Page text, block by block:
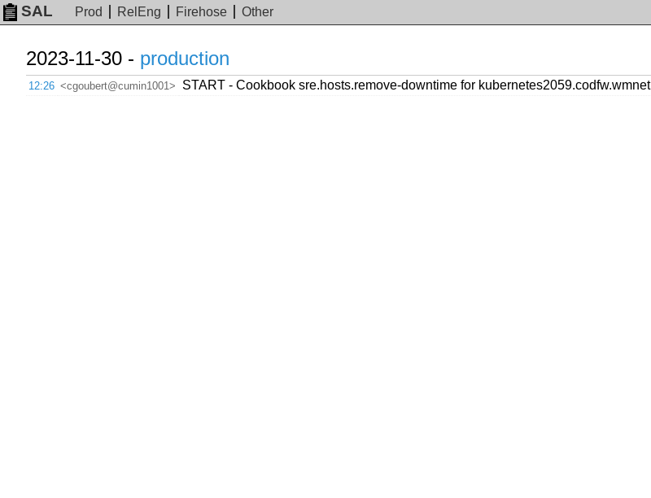
SAL Prod RelEng Firehose Other
2023-11-30 - production
12:26 <cgoubert@cumin1001> START - Cookbook sre.hosts.remove-downtime for kubernetes2059.codfw.wmnet